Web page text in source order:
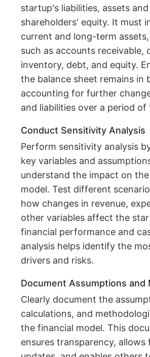
startup's liabilities, assets and
shareholders' equity. It must
current and long-term
such as accounts receivable,
inventory, debt, and equity.
the balance sheet remains in
accounting for further
and liabilities over a period of
Conduct Sensitivity Analysis
Perform sensitivity analysis
key variables and
understand the impact on
model. Test different
how changes in revenue,
other variables affect the
financial performance and
analysis helps identify the
drivers and risks.
Document Assumptions and
Clearly document the
calculations, and
the financial model. This
ensures transparency, allows